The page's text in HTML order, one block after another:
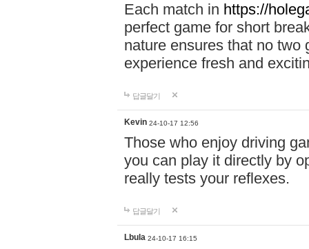
Each match in https://
perfect game for short
nature ensures that no two
experience fresh and
답글달기
Kevin 24-10-17 12:56
Those who enjoy driving
you can play it directly by
really tests your reflexes.
답글달기
Lbula 24-10-17 16:15